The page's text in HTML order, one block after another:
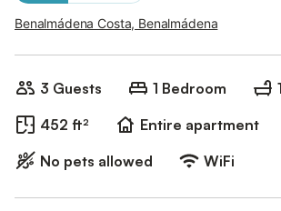
Benalmádena Costa, Benalmádena
3 Guests 1 Bedroom
452 ft²
Entire apartment
No pets allowed
WiFi